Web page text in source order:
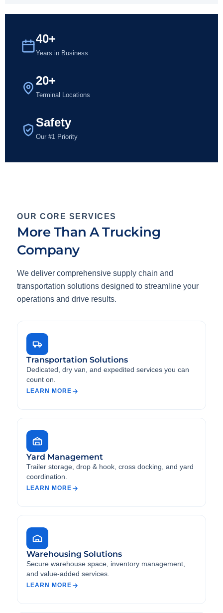
40+
Years in Business
20+
Terminal Locations
Safety
Our #1 Priority
OUR CORE SERVICES
More Than A Trucking
Company
We deliver comprehensive supply chain and
transportation solutions designed to streamline your
operations and drive results.
Transportation Solutions
Dedicated, dry van, and expedited services you can
count on.
LEARN MORE
Yard Management
Trailer storage, drop & hook, cross docking, and yard
coordination.
LEARN MORE
Warehousing Solutions
Secure warehouse space, inventory management,
and value-added services.
LEARN MORE